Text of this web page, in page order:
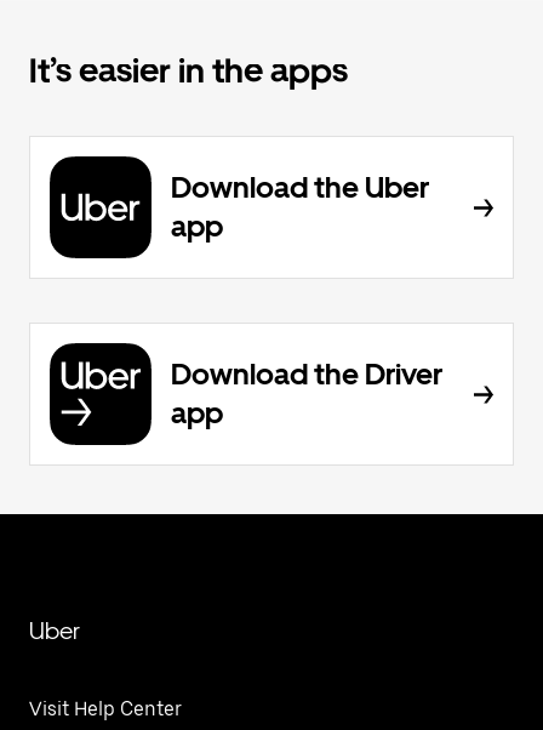
It’s easier in the apps
Download the Uber
app
Download the Driver
app
Uber
Visit Help Center